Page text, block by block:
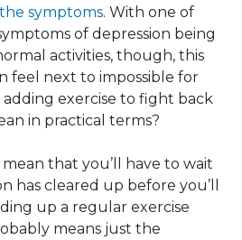
symptoms. With one of
of depression being
activities, though, this
feel next to impossible for
adding exercise to fight back
in practical terms?
mean that you’ll have to wait
has cleared up before you’ll
up a regular exercise
means just the